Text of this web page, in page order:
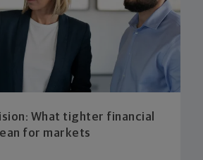
What tighter financial
for markets